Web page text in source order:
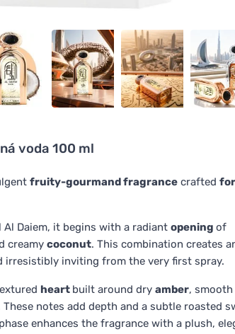
voda 100 ml
fruity-gourmand fragrance crafted
Daiem, it begins with a radiant opening of
creamy coconut. This combination creates
inviting from the very first spray.
heart built around dry amber, smooth
These notes add depth and a subtle roasted
enhances the fragrance with a plush,